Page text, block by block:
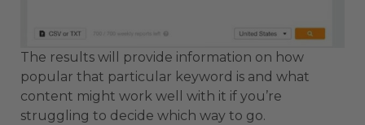
The results will provide information on how
popular that particular keyword is and what
content might work well with it if you’re
struggling to decide which way to go.